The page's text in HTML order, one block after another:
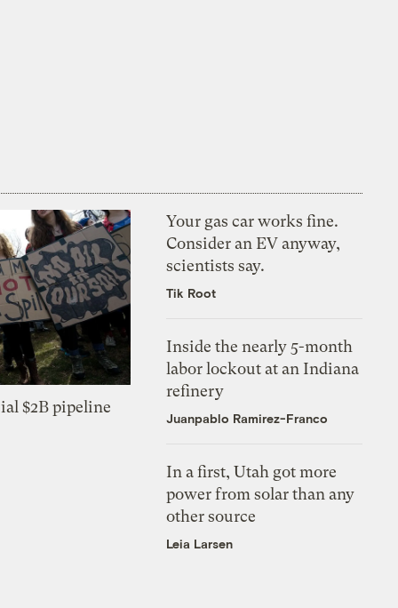
$2B pipeline
Your gas car works fine.
Consider an EV anyway,
scientists say.
Tik Root
Inside the nearly 5-month
labor lockout at an Indiana
refinery
Juanpablo Ramirez-Franco
In a first, Utah got more
power from solar than any
other source
Leia Larsen